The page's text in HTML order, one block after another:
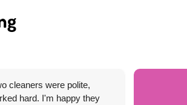
cleaners were polite,
hard. I'm happy they